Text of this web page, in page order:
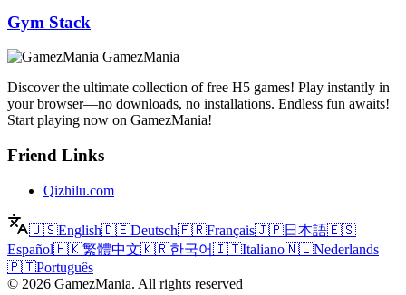
Gym Stack
GamezMania
Discover the ultimate collection of free H5 games! Play instantly in
your browser—no downloads, no installations. Endless fun awaits!
Start playing now on GamezMania!
Friend Links
Qizhilu.com
🇺🇸English🇩🇪Deutsch🇫🇷Français🇯🇵日本語🇪🇸
Español🇭🇰繁體中文🇰🇷한국어🇮🇹Italiano🇳🇱Nederlands
🇵🇹Português
© 2026 GamezMania. All rights reserved